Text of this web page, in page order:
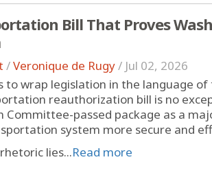
Bill That Proves
/Veronique de Rugy/ Jul 02, 2026
to wrap legislation in the language
reauthorization bill is no
Committee-passed package as a
system more secure and
lies...Read more